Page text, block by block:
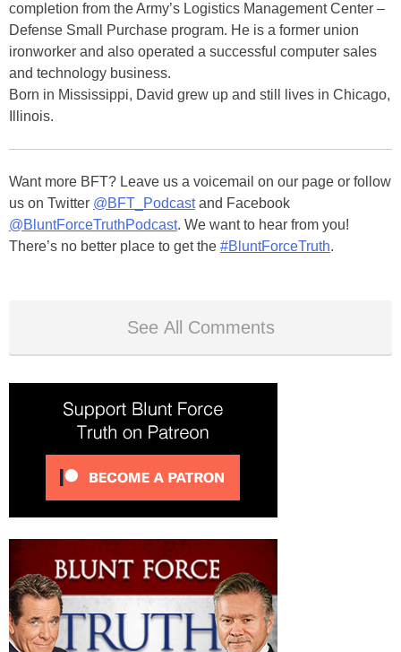
completion from the Army’s Logistics Management Center –
Defense Small Purchase program. He is a former union
ironworker and also operated a successful computer sales
and technology business.
Born in Mississippi, David grew up and still lives in Chicago,
Illinois.
Want more BFT? Leave us a voicemail on our page or follow
us on Twitter @BFT_Podcastand Facebook
@BluntForceTruthPodcast. We want to hear from you!
There’s no better place to get the #BluntForceTruth.
See All Comments